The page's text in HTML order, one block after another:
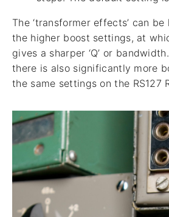
The ‘transformer effects’ can
the higher boost settings, at
gives a sharper ‘Q’ or
there is also significantly more
the same settings on the RS127